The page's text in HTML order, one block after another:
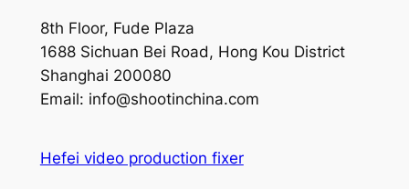
8th Floor, Fude Plaza
1688 Sichuan Bei Road, Hong Kou District
Shanghai 200080
Email: info@shootinchina.com
Hefei video production fixer